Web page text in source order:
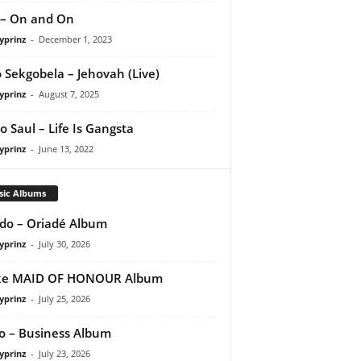
On and On
- December 1, 2023
Sekgobela – Jehovah (Live)
- August 7, 2025
Saul – Life Is Gangsta
- June 13, 2022
Albums
– Oriadé Album
- July 30, 2026
MAID OF HONOUR Album
- July 25, 2026
– Business Album
- July 23, 2026